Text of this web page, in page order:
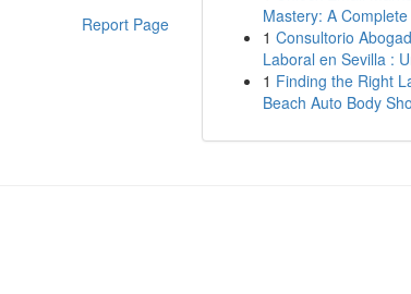
Report Page
Mastery: A
1 Consultorio
Laboral en Sevilla :
1 Finding the Right
Beach Auto Body